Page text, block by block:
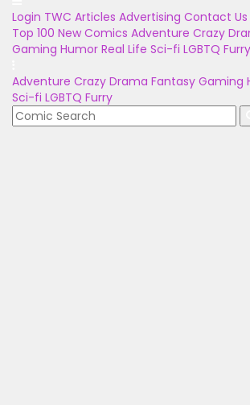
Login TWC Articles Advertising Contact Us
Top 100 New Comics Adventure Crazy
Gaming Humor Real Life Sci-fi LGBTQ Furry
Adventure Crazy Drama Fantasy Gaming
Sci-fi LGBTQ Furry